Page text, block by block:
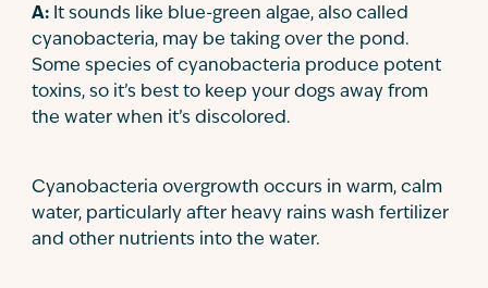
A: It sounds like blue-green algae, also called
cyanobacteria, may be taking over the pond.
Some species of cyanobacteria produce potent
toxins, so it’s best to keep your dogs away from
the water when it’s discolored.
Cyanobacteria overgrowth occurs in warm, calm
water, particularly after heavy rains wash fertilizer
and other nutrients into the water.